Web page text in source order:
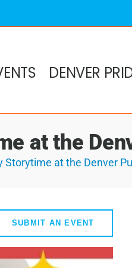
DENVER
at the
Storytime at the Denver
SUBMIT AN EVENT